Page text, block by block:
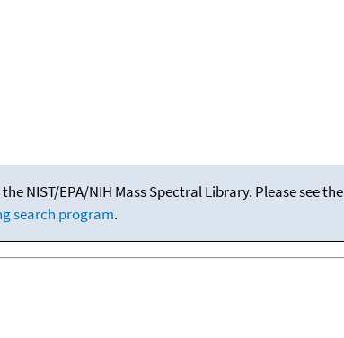
NIST/EPA/NIH Mass Spectral Library. Please see the
search program.